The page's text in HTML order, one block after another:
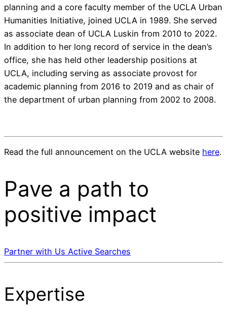
planning and a core faculty member of the UCLA Urban
Humanities Initiative, joined UCLA in 1989. She served
as associate dean of UCLA Luskin from 2010 to 2022.
In addition to her long record of service in the dean’s
office, she has held other leadership positions at
UCLA, including serving as associate provost for
academic planning from 2016 to 2019 and as chair of
the department of urban planning from 2002 to 2008.
Read the full announcement on the UCLA website here.
Pave a path to
positive impact
Partner with Us Active Searches
Expertise